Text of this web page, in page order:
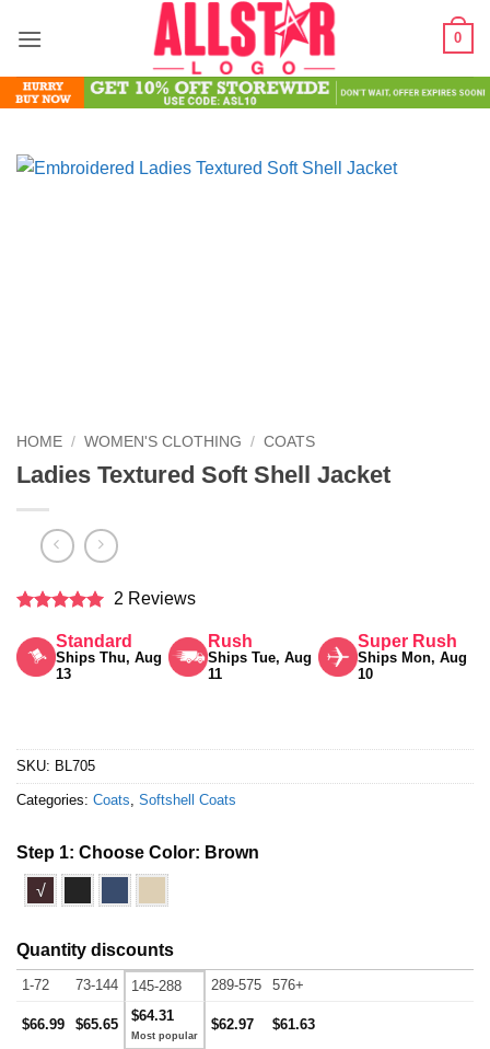
0
HOME / WOMEN'S CLOTHING / COATS
Ladies Textured Soft Shell Jacket
out of 5
2 Reviews
Standard
Ships Thu, Aug
13
Rush
Ships Tue, Aug
11
Super Rush
Ships Mon, Aug
10
SKU: BL705
Categories: Coats Softshell Coats
Step 1: Choose Color: Brown
√
Quantity discounts
1-72 73-144 145-288 289-575 576+
$66.99 $65.65
$64.31
$62.97 $61.63